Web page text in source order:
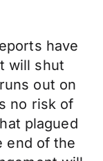
have
will shut
out on
no risk of
plagued
end of the